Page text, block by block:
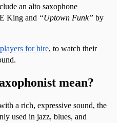
an alto saxophone
King and “Uptown Funk” by
for hire, to watch their
mean?
a rich, expressive sound, the
used in jazz, blues, and